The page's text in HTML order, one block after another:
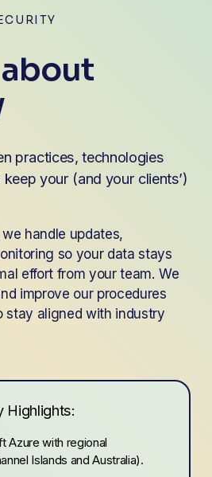
practices, technologies
your (and your clients’)
handle updates,
so your data stays
effort from your team. We
improve our procedures
stay aligned with industry
Highlights:
Azure with regional
Islands and Australia).